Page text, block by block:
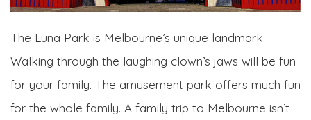
The Luna Park is Melbourne’s unique landmark.
Walking through the laughing clown’s jaws will be fun
for your family. The amusement park offers much fun
for the whole family. A family trip to Melbourne isn’t